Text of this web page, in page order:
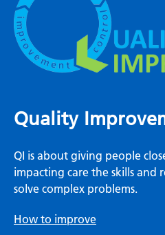
QI is about giving people
impacting care the skills and